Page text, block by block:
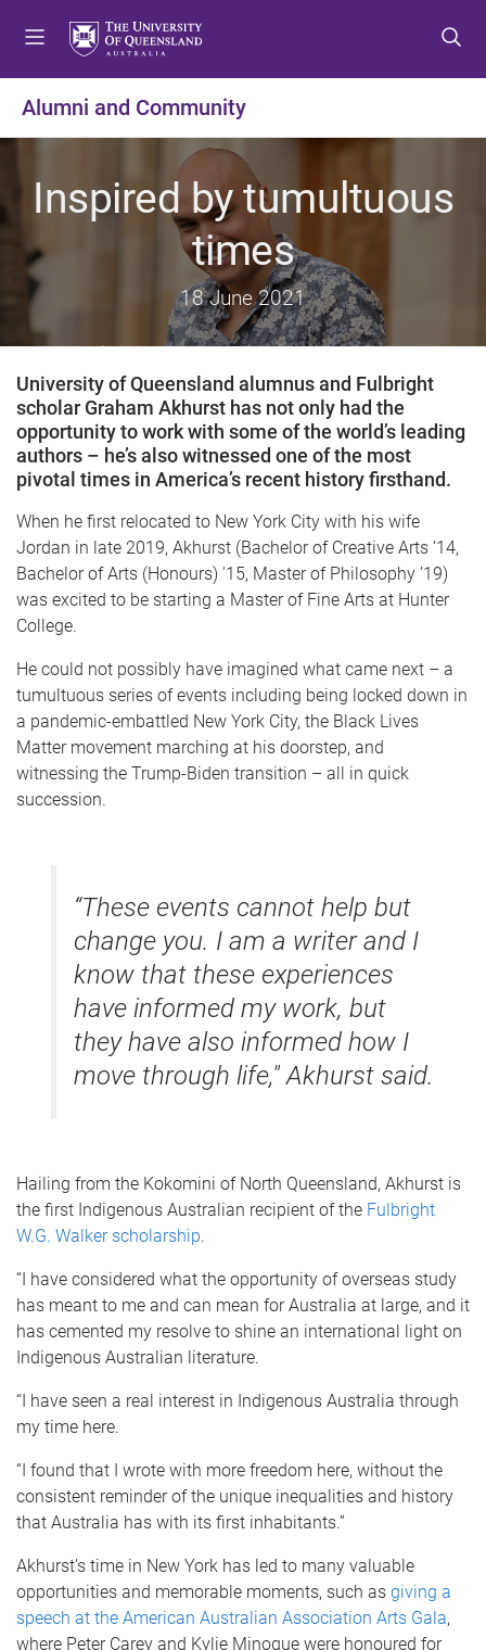
t
o
m
e
u
t
o
c
o
t
e
n
t
t
o
f
o
t
e
r
Alumni and Community
Inspired by tumultuous
times
18 June 2021
University of Queensland alumnus and Fulbright
scholar Graham Akhurst has not only had the
opportunity to work with some of the world’s leading
authors – he’s also witnessed one of the most
pivotal times in America’s recent history firsthand.
When he first relocated to New York City with his wife
Jordan in late 2019, Akhurst (Bachelor of Creative Arts ’14,
Bachelor of Arts (Honours) ’15, Master of Philosophy ’19)
was excited to be starting a Master of Fine Arts at Hunter
College.
He could not possibly have imagined what came next – a
tumultuous series of events including being locked down in
a pandemic-embattled New York City, the Black Lives
Matter movement marching at his doorstep, and
witnessing the Trump-Biden transition – all in quick
succession.
“These events cannot help but
change you. I am a writer and I
know that these experiences
have informed my work, but
they have also informed how I
move through life," Akhurst said.
Hailing from the Kokomini of North Queensland, Akhurst is
the first Indigenous Australian recipient of the Fulbright
W.G. Walker scholarship.
“I have considered what the opportunity of overseas study
has meant to me and can mean for Australia at large, and it
has cemented my resolve to shine an international light on
Indigenous Australian literature.
“I have seen a real interest in Indigenous Australia through
my time here.
“I found that I wrote with more freedom here, without the
consistent reminder of the unique inequalities and history
that Australia has with its first inhabitants.”
Akhurst’s time in New York has led to many valuable
opportunities and memorable moments, such as giving a
speech at the American Australian Association Arts Gala,
where Peter Carey and Kylie Minogue were honoured for